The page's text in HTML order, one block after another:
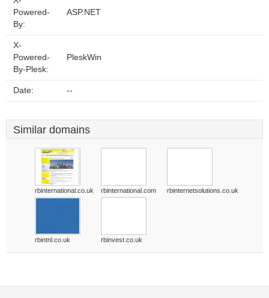
Powered-
By:
ASP.NET
X-
Powered-
By-Plesk:
PleskWin
Date: --
Similar domains
rbinternational.co.uk rbinternational.com rbinternetsolutions.co.uk
rbintnl.co.uk rbinvest.co.uk